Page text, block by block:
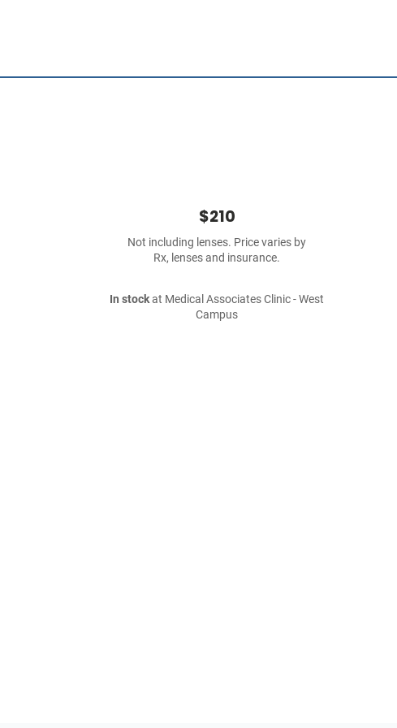
$210
Not including lenses. Price varies by
Rx, lenses and insurance.
In stockat Medical Associates Clinic - West
Campus